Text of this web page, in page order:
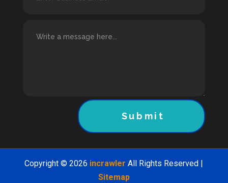
Submit
Copyright © 2026 incrawler All Rights Reserved |
Sitemap